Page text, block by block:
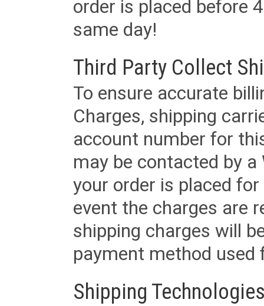
order is placed before
same day!
Third Party Collect
To ensure accurate
Charges, shipping
account number for
may be contacted by
your order is placed
event the charges are
shipping charges will
payment method used
Shipping